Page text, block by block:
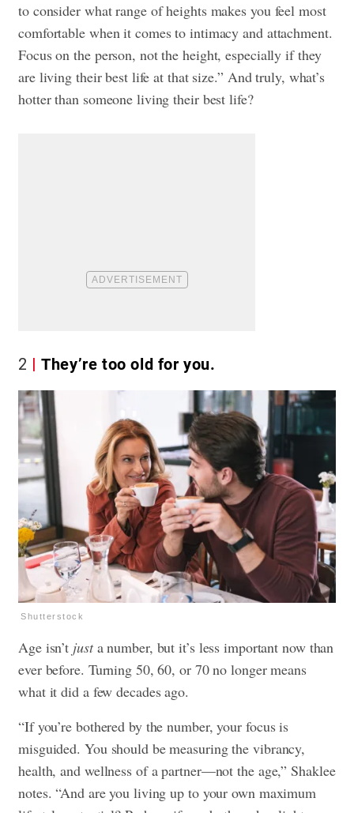
to consider what range of heights makes you feel most
comfortable when it comes to intimacy and attachment.
Focus on the person, not the height, especially if they
are living their best life at that size.” And truly, what’s
hotter than someone living their best life?
2 They’re too old for you.
Shutterstock
Age isn’t justa number, but it’s less important now than
ever before. Turning 50, 60, or 70 no longer means
what it did a few decades ago.
“If you’re bothered by the number, your focus is
misguided. You should be measuring the vibrancy,
health, and wellness of a partner—not the age,” Shaklee
notes. “And are you living up to your own maximum